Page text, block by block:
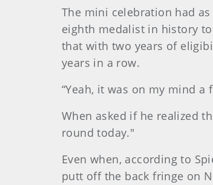
The mini celebration had
eighth medalist in history
that with two years of
years in a row.
“Yeah, it was on my mind a
When asked if he realized
round today."
Even when, according to
putt off the back fringe on